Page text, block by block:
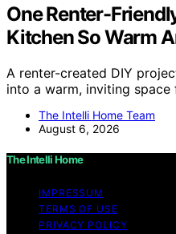
One Renter-
Kitchen So Warm
A renter-created DIY
into a warm, inviting space
The Intelli Home Team
August 6, 2026
The Intelli Home
IMPRESSUM
TERMS OF USE
PRIVACY POLICY